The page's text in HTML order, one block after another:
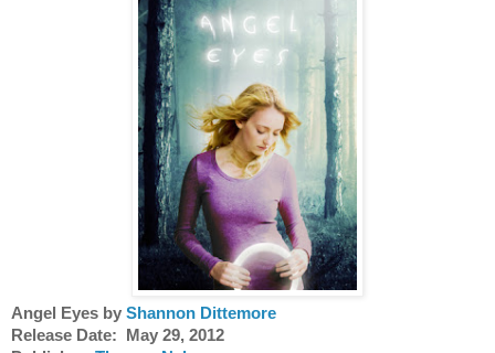
Angel Eyes by Shannon Dittemore
Release Date:  May 29, 2012